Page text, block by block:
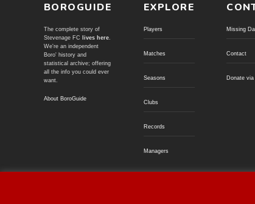
BOROGUIDE
The complete story of
Stevenage FC
lives here.
We're an independent
Boro' history and
statistical archive; offering
all the info you could ever
want.
About BoroGuide
EXPLORE
Players
Matches
Seasons
Clubs
Records
Managers
Missing
Contact
Donate via